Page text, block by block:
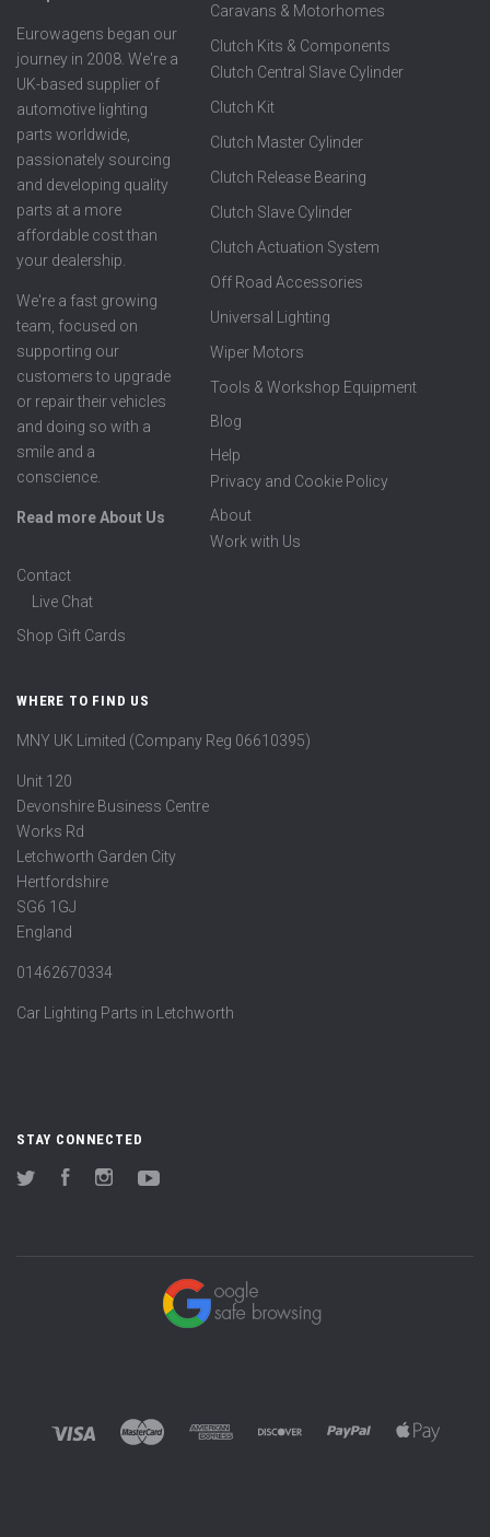
Eurowagens began our
journey in 2008. We're a
UK-based supplier of
automotive lighting
parts worldwide,
passionately sourcing
and developing quality
parts at a more
affordable cost than
your dealership.
We're a fast growing
team, focused on
supporting our
customers to upgrade
or repair their vehicles
and doing so with a
smile and a
conscience.
Read more About Us
Caravans & Motorhomes
Clutch Kits & Components
Clutch Central Slave Cylinder
Clutch Kit
Clutch Master Cylinder
Clutch Release Bearing
Clutch Slave Cylinder
Clutch Actuation System
Off Road Accessories
Universal Lighting
Wiper Motors
Tools & Workshop Equipment
Blog
Help
Privacy and Cookie Policy
About
Work with Us
Contact
Live Chat
Shop Gift Cards
WHERE TO FIND US
MNY UK Limited (Company Reg 06610395)
Unit 120
Devonshire Business Centre
Works Rd
Letchworth Garden City
Hertfordshire
SG6 1GJ
England
01462670334
Car Lighting Parts in Letchworth
STAY CONNECTED
Twitter FacebookInstagram